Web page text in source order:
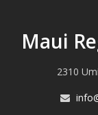
Maui
2310